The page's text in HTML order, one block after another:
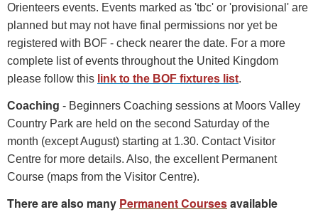
Orienteers events. Events marked as 'tbc' or 'provisional' are
planned but may not have final permissions nor yet be
registered with BOF - check nearer the date. For a more
complete list of events throughout the United Kingdom
please follow this link to the BOF fixtures list.
Coaching - Beginners Coaching sessions at Moors Valley
Country Park are held on the second Saturday of the
month (except August) starting at 1.30. Contact Visitor
Centre for more details. Also, the excellent Permanent
Course (maps from the Visitor Centre).
There are also many Permanent Coursesavailable